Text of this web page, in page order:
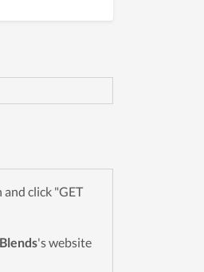
click "GET
's website